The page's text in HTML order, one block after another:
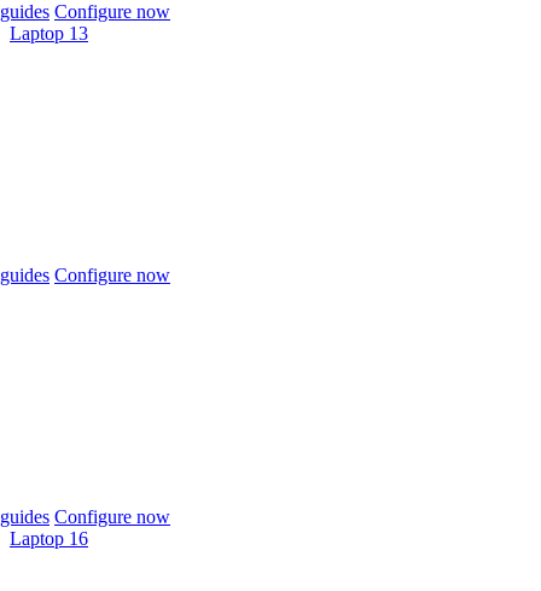
Configure now
Laptop 13
Configure now
Configure now
Laptop 16